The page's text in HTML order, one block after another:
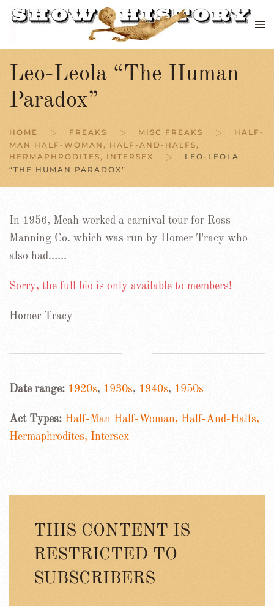
Skip to main content
Leo-Leola “The Human
Paradox”
HOME FREAKS MISC FREAKS
HALF-
MAN HALF-WOMAN, HALF-AND-HALFS,
HERMAPHRODITES, INTERSEX
LEO-LEOLA
“THE HUMAN PARADOX”
In 1956, Meah worked a carnival tour for Ross
Manning Co. which was run by Homer Tracy who
also had……
Sorry, the full bio is only available to members!
Homer Tracy
Date range: 1920s, 1930s, 1940s, 1950s
Act Types: Half-Man Half-Woman, Half-And-Halfs,
Hermaphrodites, Intersex
THIS CONTENT IS
RESTRICTED TO
SUBSCRIBERS